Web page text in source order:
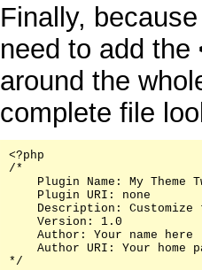
Finally,
need to add the
around the
complete file
<?php
/*
Plugin Name: My Theme
    Plugin URI: none
Description: Customize
    Version: 1.0
    Author: Your name here
Author URI: Your home
*/